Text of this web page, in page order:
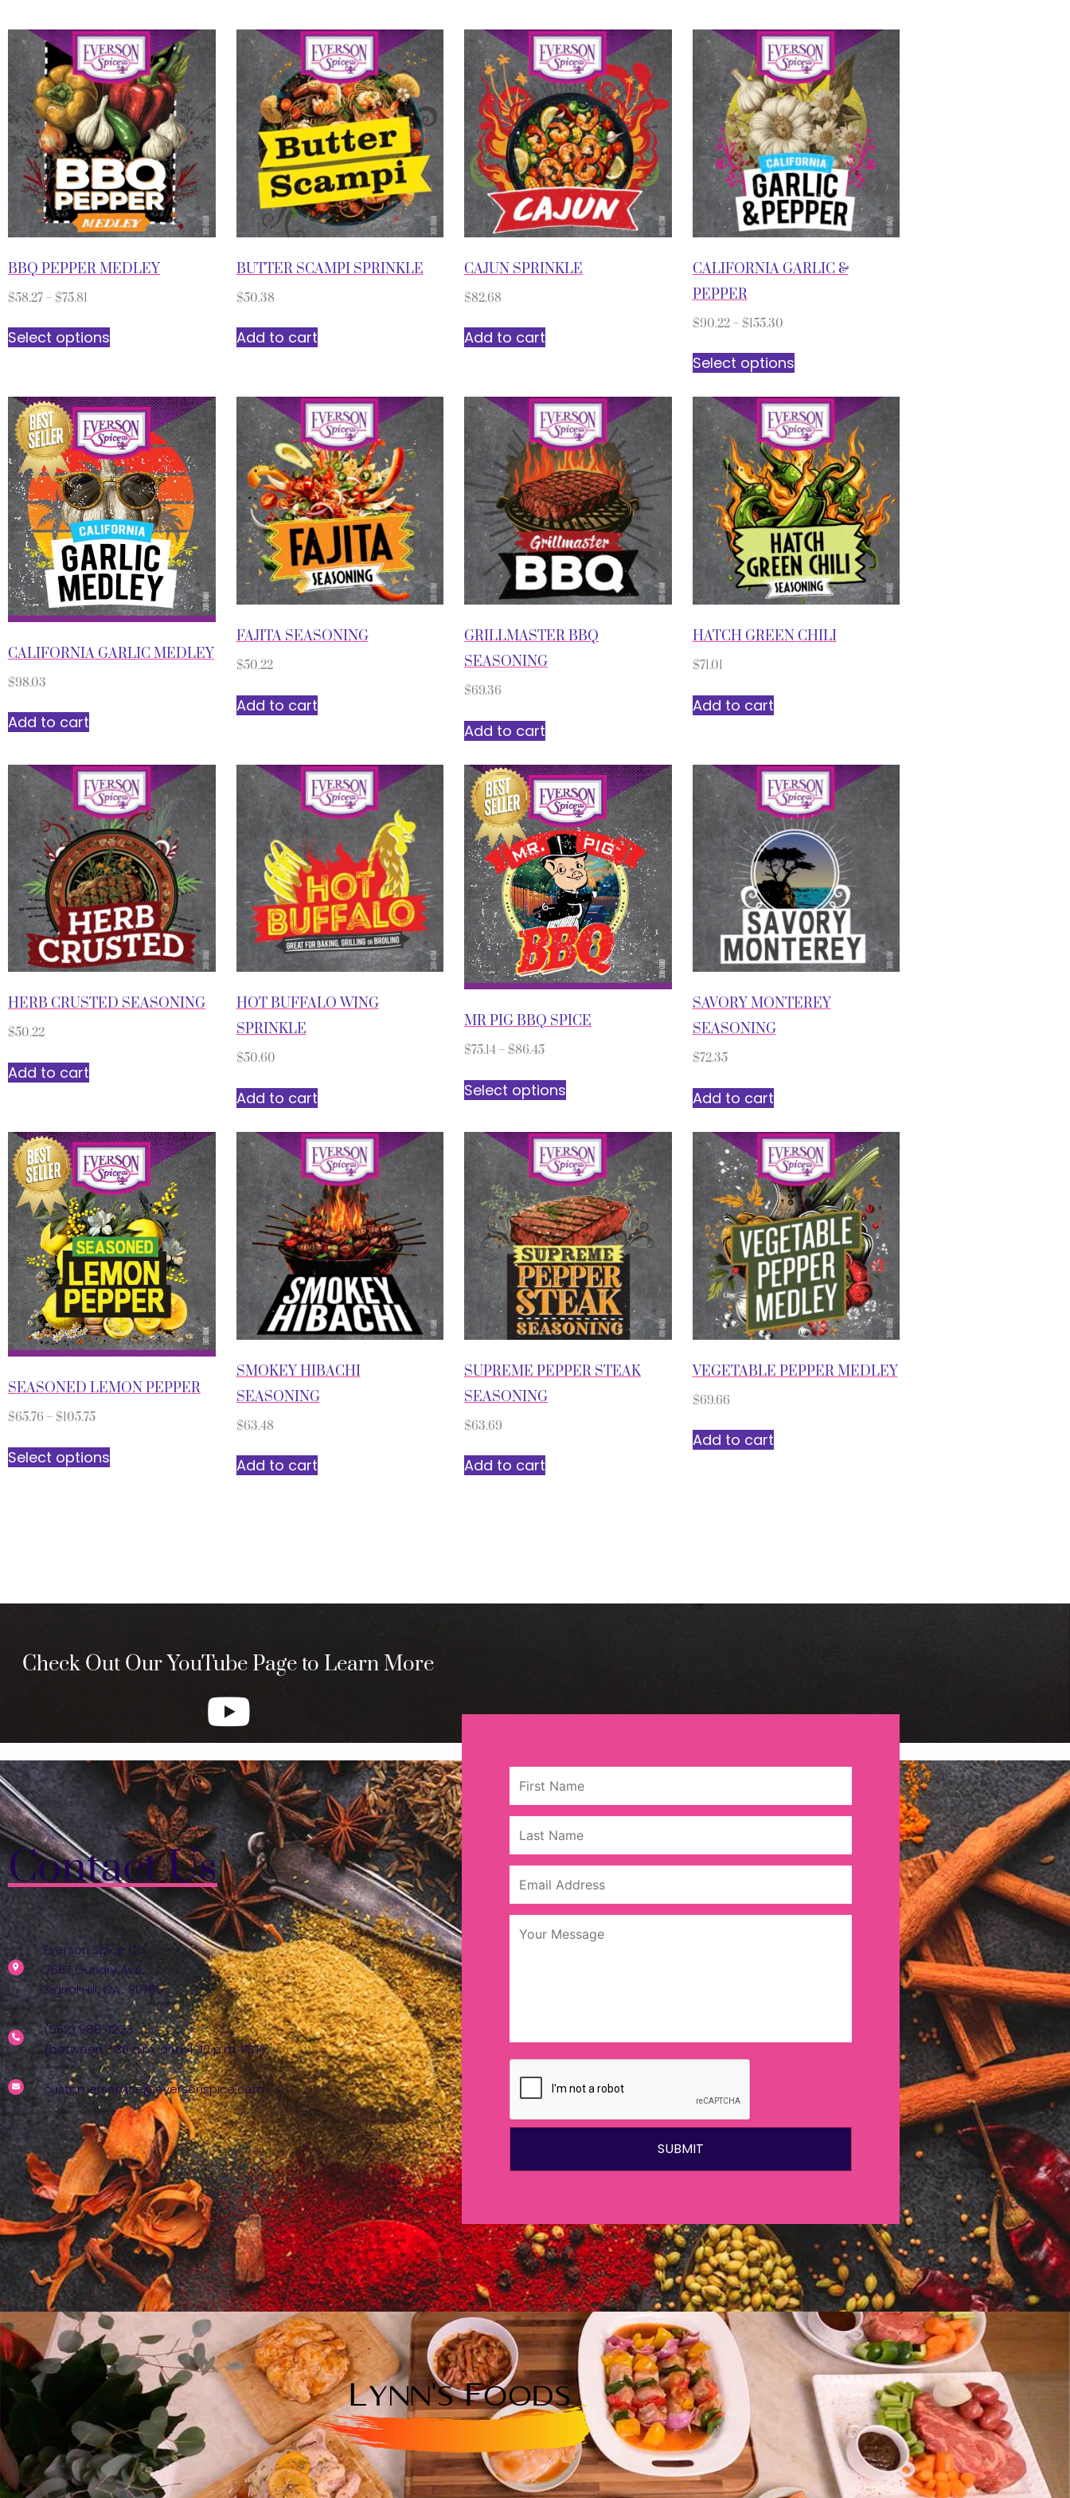
BBQ PEPPER MEDLEY
$58.27 – $75.81
Select options
BUTTER SCAMPI SPRINKLE
$50.38
Add to cart
CAJUN SPRINKLE
$82.68
Add to cart
CALIFORNIA GARLIC &
PEPPER
$90.22 – $155.30
Select options
CALIFORNIA GARLIC MEDLEY
$98.03
Add to cart
FAJITA SEASONING
$50.22
Add to cart
GRILLMASTER BBQ
SEASONING
$69.36
Add to cart
HATCH GREEN CHILI
$71.01
Add to cart
HERB CRUSTED SEASONING
$50.22
Add to cart
HOT BUFFALO WING
SPRINKLE
$50.60
Add to cart
MR PIG BBQ SPICE
$75.14 – $86.45
Select options
SAVORY MONTEREY
SEASONING
$72.35
Add to cart
SEASONED LEMON PEPPER
$65.76 – $105.75
Select options
SMOKEY HIBACHI
SEASONING
$63.48
Add to cart
SUPREME PEPPER STEAK
SEASONING
$63.69
Add to cart
VEGETABLE PEPPER MEDLEY
$69.66
Add to cart
Check Out Our YouTube Page to Learn More
Contact Us
Everson Spice Co.
2667 Gundry Ave.
Signal Hill, CA., 90755
(562) 988-1223
(between 7:30 a.m. and 4:30 p.m. PST)
customerservice@eversonspice.com